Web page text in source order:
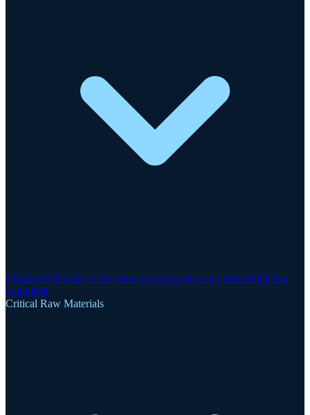
Clogau-St David's Gold MineGwynfynydd Gold MineDolgellau
Gold Belt
Critical Raw Materials